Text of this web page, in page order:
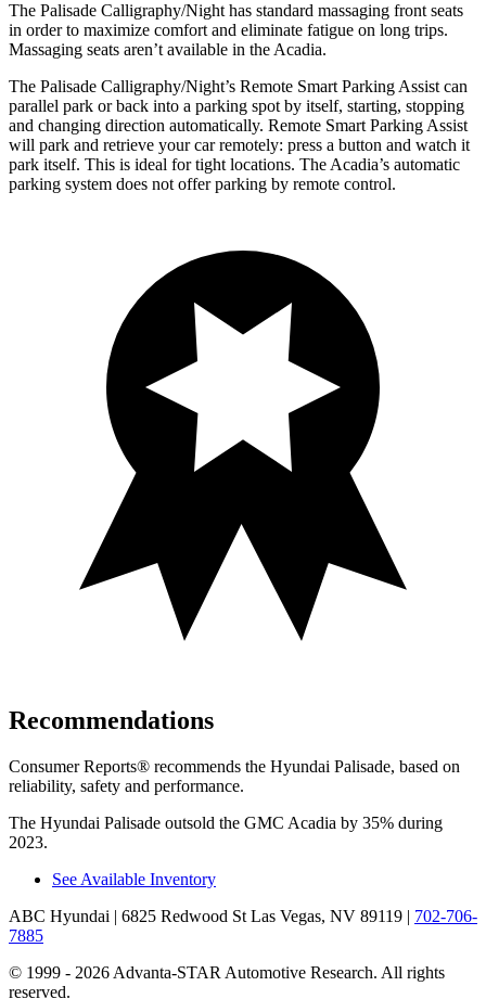
The Palisade Calligraphy/Night has standard massaging front seats
in order to maximize comfort and eliminate fatigue on long trips.
Massaging seats aren’t available in the Acadia.
The Palisade Calligraphy/Night’s Remote Smart Parking Assist can
parallel park or back into a parking spot by itself, starting, stopping
and changing direction automatically. Remote Smart Parking Assist
will park and retrieve your car remotely: press a button and watch it
park itself. This is ideal for tight locations. The Acadia’s automatic
parking system does not offer parking by remote control.
Recommendations
Consumer Reports® recommends the Hyundai Palisade, based on
reliability, safety and performance.
The Hyundai Palisade outsold the GMC Acadia by 35% during
2023.
See Available Inventory
ABC Hyundai | 6825 Redwood St Las Vegas, NV 89119 | 702-706-
7885
© 1999 - 2026 Advanta-STAR Automotive Research. All rights
reserved.